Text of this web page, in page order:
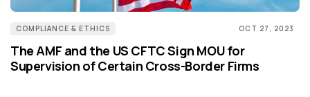
COMPLIANCE & ETHICS OCT 27, 2023
The AMF and the US CFTC Sign MOU for
Supervision of Certain Cross-Border Firms